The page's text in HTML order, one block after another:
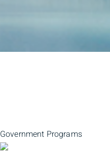
Government Programs